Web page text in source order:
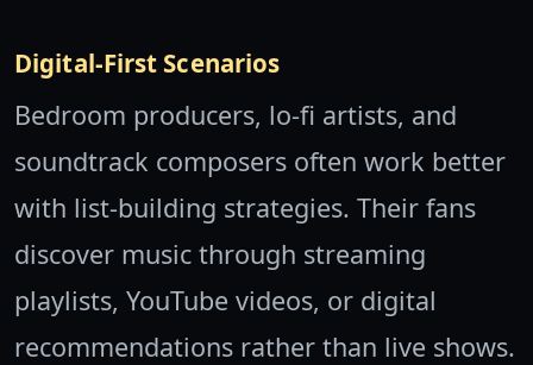
Digital-First Scenarios
Bedroom producers, lo-fi artists, and
soundtrack composers often work better
with list-building strategies. Their fans
discover music through streaming
playlists, YouTube videos, or digital
recommendations rather than live shows.